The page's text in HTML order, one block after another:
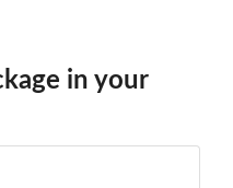
in your